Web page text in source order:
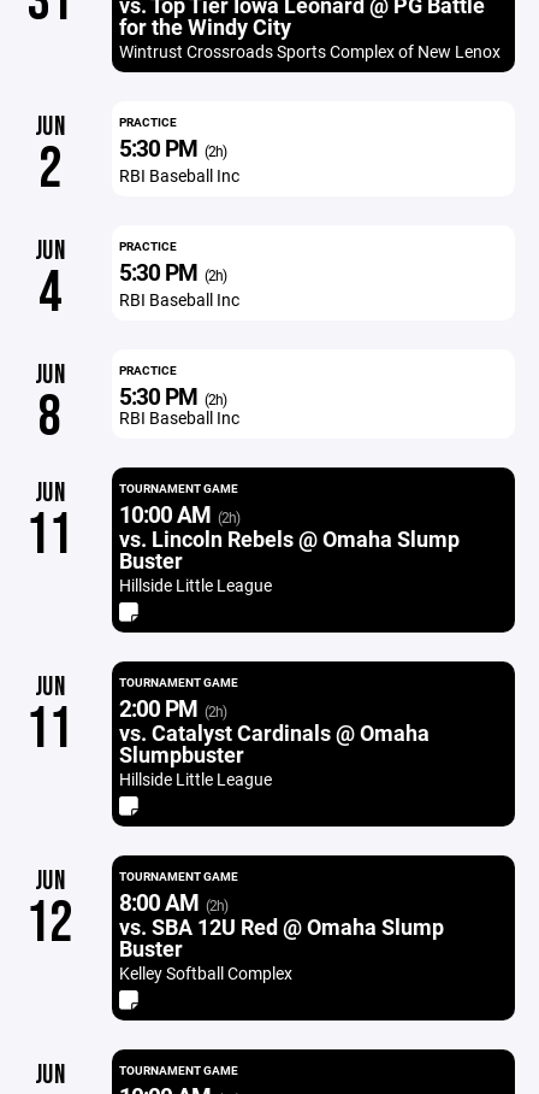
for the Windy City
Wintrust Crossroads Sports Complex of New Lenox
JUN
2
PRACTICE
5:30 PM (2h)
RBI Baseball Inc
JUN
4
PRACTICE
5:30 PM (2h)
RBI Baseball Inc
JUN
8
PRACTICE
5:30 PM (2h)
RBI Baseball Inc
JUN
11
TOURNAMENT GAME
10:00 AM (2h)
vs. Lincoln Rebels @ Omaha Slump
Buster
Hillside Little League
JUN
11
TOURNAMENT GAME
2:00 PM (2h)
vs. Catalyst Cardinals @ Omaha
Slumpbuster
Hillside Little League
JUN
12
TOURNAMENT GAME
8:00 AM (2h)
vs. SBA 12U Red @ Omaha Slump
Buster
Kelley Softball Complex
JUN TOURNAMENT GAME